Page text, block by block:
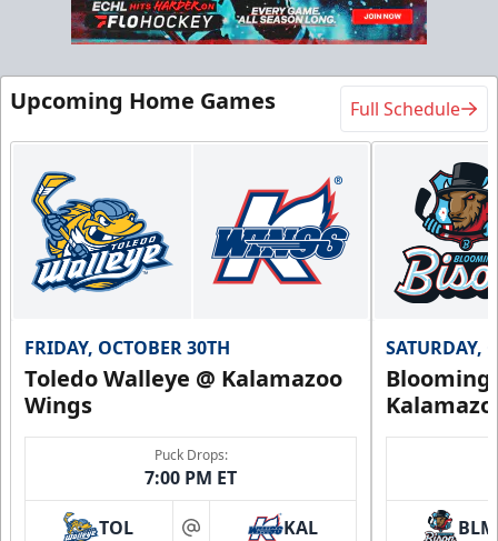
Flexi Ticket Plans
Flexi Ticket Plans Info
Call (269) 345-1125
Request Information
Upcoming Home Games Full Schedule
FRIDAY, OCTOBER 30TH
Toledo Walleye @ Kalamazoo
Wings
Puck Drops:
7:00 PM ET
TOL KAL
SATURDAY,
BLM